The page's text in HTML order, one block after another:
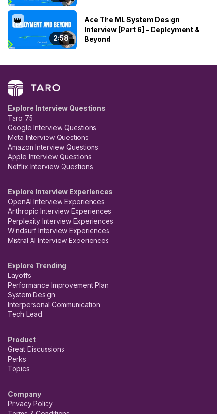
👑
2:58
Ace The ML System Design
Interview [Part 6] - Deployment &
Beyond
Explore Interview Questions
Taro 75
Google Interview Questions
Meta Interview Questions
Amazon Interview Questions
Apple Interview Questions
Netflix Interview Questions
Explore Interview Experiences
OpenAI Interview Experiences
Anthropic Interview Experiences
Perplexity Interview Experiences
Windsurf Interview Experiences
Mistral AI Interview Experiences
Explore Trending
Layoffs
Performance Improvement Plan
System Design
Interpersonal Communication
Tech Lead
Product
Great Discussions
Perks
Topics
Company
Privacy Policy